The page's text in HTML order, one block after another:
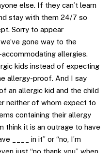
else. If they can’t learn
stay with them 24/7 so
Sorry to appear
gone way to the
allergies.
kids instead of expecting
allergy-proof. And I say
an allergic kid and the child
neither of whom expect to
containing their allergy
think it is an outrage to have
____ in it” or “no, I’m
just “no thank you” when